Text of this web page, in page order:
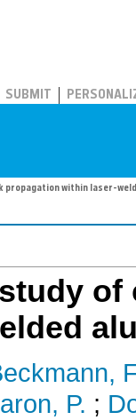
SUBMIT
propagation within laser-
P. ;